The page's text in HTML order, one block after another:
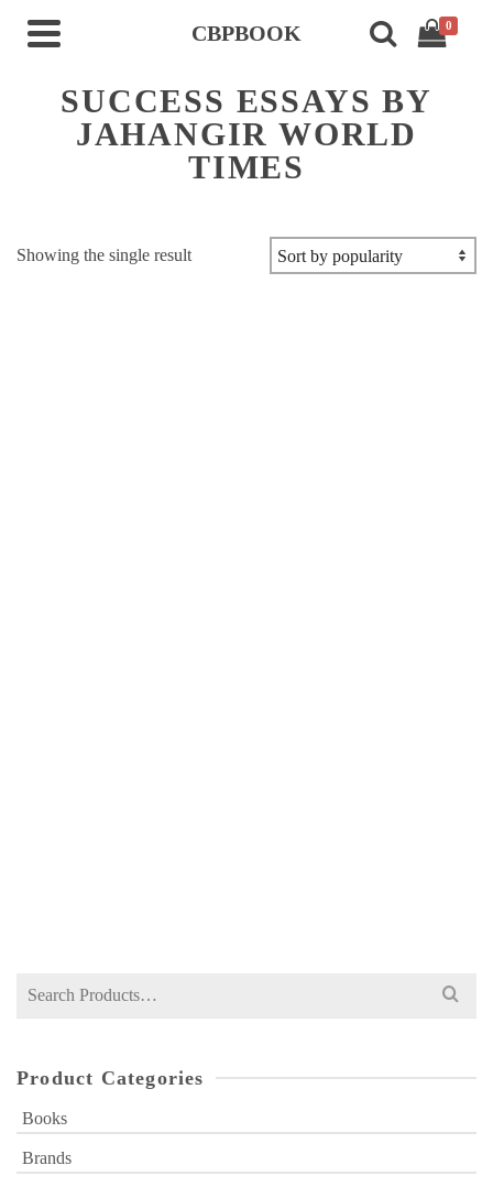
CBPBOOK 0
SUCCESS ESSAYS BY
JAHANGIR WORLD
TIMES
Showing the single result
Search
Product Categories
Books
Brands